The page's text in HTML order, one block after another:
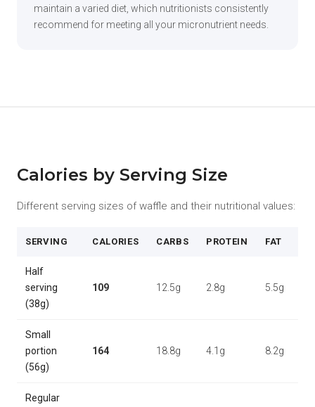
maintain a varied diet, which nutritionists consistently
recommend for meeting all your micronutrient needs.
Calories by Serving Size
Different serving sizes of waffle and their nutritional values:
SERVING CALORIES CARBS PROTEIN FAT
Half
serving
(38g)
109 12.5g 2.8g 5.5g
Small
portion
(56g)
164 18.8g 4.1g 8.2g
Regular